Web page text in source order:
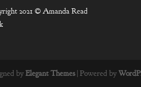
2021 © Amanda Read
byElegant Themes| Powered by